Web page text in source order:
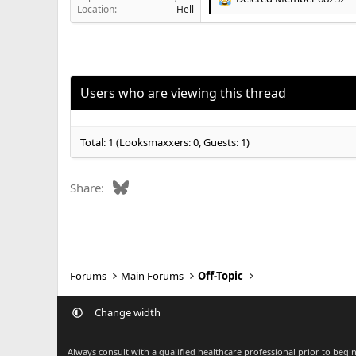
Location
Hell
R
i
o
Users who are viewing this thread
Total: 1 (Looksmaxxers: 0, Guests: 1)
Share: Bluesky
Forums Main Forums Off-Topic
Change width
Always consult with a qualified healthcare professional prior to